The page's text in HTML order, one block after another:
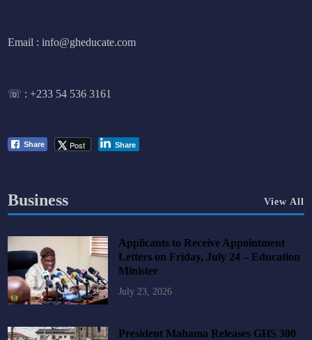
Email : info@gheducate.com
☏ :+233 54 536 3161
Share Post Share
Business View All
Applicants to Receive Appointment
Letters on Friday, July 24 – Education
Minister
July 23, 2026
President Mahama Releases GHS 300